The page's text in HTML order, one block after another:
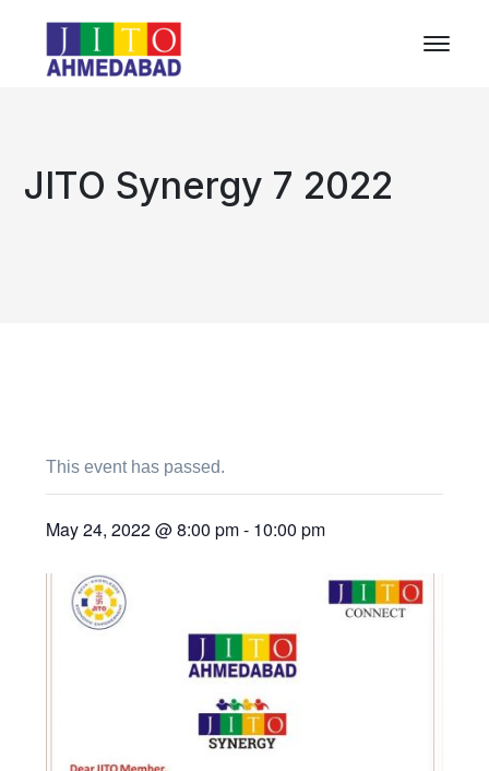
JITO Synergy 7 2022
This event has passed.
May 24, 2022 @ 8:00 pm- 10:00 pm